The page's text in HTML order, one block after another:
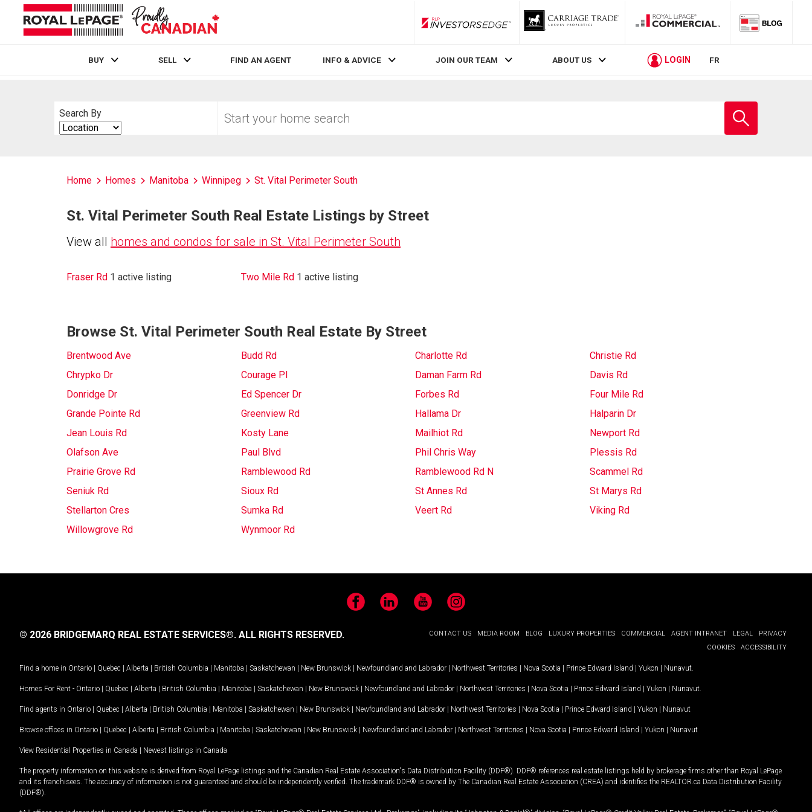
RLP InvestorsEdge
BUY SELL FIND AN AGENT INFO & ADVICE JOIN OUR TEAM ABOUT US LOGIN FR
Search By
Search
By
your
school
Home Homes Manitoba Winnipeg St. Vital Perimeter South
St. Vital Perimeter South Real Estate Listings by Street
View all homes and condos for sale in St. Vital Perimeter South
Fraser Rd 1 active listing Two Mile Rd 1 active listing
Browse St. Vital Perimeter South Real Estate By Street
Brentwood Ave Budd Rd Charlotte Rd
Christie Rd
Chrypko Dr
Courage Pl Daman Farm Rd
Davis Rd
Donridge Dr
Ed Spencer Dr Forbes Rd
Four Mile Rd
Grande Pointe Rd
Greenview Rd Hallama Dr
Halparin Dr
Jean Louis Rd
Kosty Lane Mailhiot Rd
Newport Rd
Olafson Ave
Paul Blvd Phil Chris Way
Plessis Rd
Prairie Grove Rd
Ramblewood Rd Ramblewood Rd N
Scammel Rd
Seniuk Rd
Sioux Rd St Annes Rd
St Marys Rd
Stellarton Cres
Sumka Rd Veert Rd
Viking Rd
Willowgrove Rd
Wynmoor Rd
FacebookLinkedIn YouTubeInstagram
CONTACT US MEDIA ROOM BLOG LUXURY PROPERTIES COMMERCIAL AGENT INTRANET LEGAL
PRIVACY
COOKIES
ACCESSIBILITY
© 2026 BRIDGEMARQ REAL ESTATE SERVICES®. ALL RIGHTS RESERVED.
Find a home in Ontario | Quebec | Alberta | British Columbia | Manitoba | Saskatchewan | New Brunswick | Newfoundland and Labrador | Northwest Territories | Nova Scotia | Prince Edward Island | Yukon | Nunavut
Homes For Rent - Ontario | Quebec | Alberta | British Columbia | Manitoba | Saskatchewan | New Brunswick | Newfoundland and Labrador | Northwest Territories | Nova Scotia | Prince Edward Island | Yukon | Nunavut
Find agents in Ontario | Quebec | Alberta | British Columbia | Manitoba | Saskatchewan | New Brunswick | Newfoundland and Labrador | Northwest Territories | Nova Scotia | Prince Edward Island | Yukon | Nunavut
Browse offices in Ontario | Quebec | Alberta | British Columbia | Manitoba | Saskatchewan | New Brunswick | Newfoundland and Labrador | Northwest Territories | Nova Scotia | Prince Edward Island | Yukon | Nunavut
View Residential Properties in Canada | Newest listings in Canada
The property information on this website is derived from Royal LePage listings and the Canadian Real Estate Association's Data Distribution Facility (DDF®). DDF® references real estate listings held by brokerage firms other than Royal LePage
and its franchisees. The accuracy of information is not guaranteed and should be independently verified. The trademark DDF® is owned by The Canadian Real Estate Association (CREA) and identifies the REALTOR.ca Data Distribution Facility
(DDF®).